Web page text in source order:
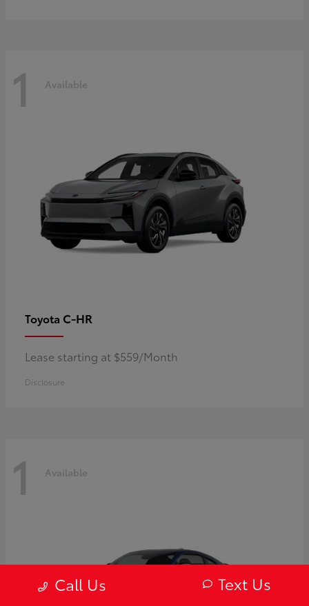
1 Available
Toyota C-HR
Lease starting at $559/Month
Disclosure
1 Available
Call Us Text Us